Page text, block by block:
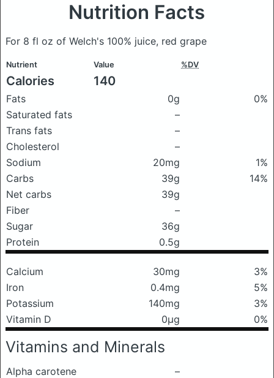
Nutrition Facts
For 8 fl oz of Welch's 100% juice, red grape
Nutrient Value %DV
Calories 140
Fats 0g
0%
Saturated fats
–
Trans fats
–
Cholesterol
–
Sodium
20mg
1%
Carbs
39g
14%
Net carbs
39g
Fiber
–
Sugar
36g
Protein
0.5g
Calcium 30mg
3%
Iron
0.4mg
5%
Potassium
140mg
3%
Vitamin D
0μg 0%
Vitamins and Minerals
Alpha carotene
–